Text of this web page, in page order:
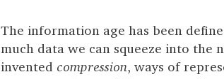
The information age has been
much data we can squeeze into the
invented compression, ways of